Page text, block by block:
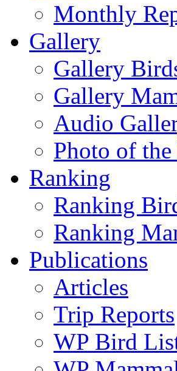
Monthly
Gallery
Gallery
Gallery
Audio
Photo of
Ranking
Ranking
Ranking
Publications
Articles
Trip Reports
WP Bird